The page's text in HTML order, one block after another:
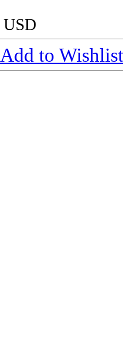
USD
Add to Wishlist